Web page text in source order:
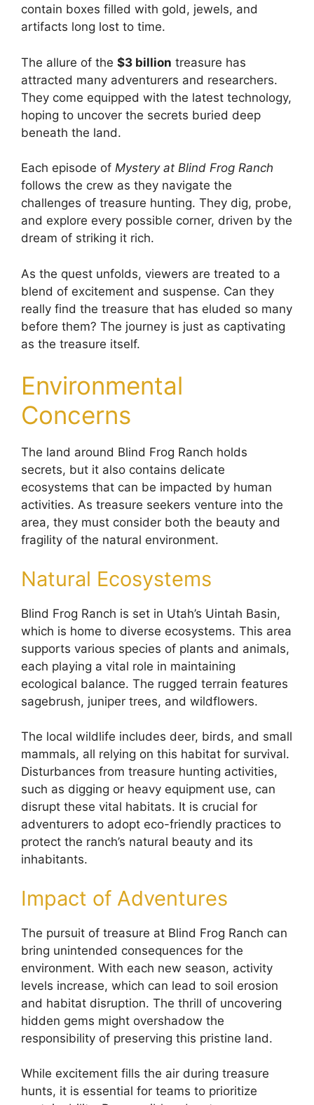
contain boxes filled with gold, jewels, and
artifacts long lost to time.
The allure of the $3 billion treasure has
attracted many adventurers and researchers.
They come equipped with the latest technology,
hoping to uncover the secrets buried deep
beneath the land.
Each episode of Mystery at Blind Frog Ranch
follows the crew as they navigate the
challenges of treasure hunting. They dig, probe,
and explore every possible corner, driven by the
dream of striking it rich.
As the quest unfolds, viewers are treated to a
blend of excitement and suspense. Can they
really find the treasure that has eluded so many
before them? The journey is just as captivating
as the treasure itself.
Environmental
Concerns
The land around Blind Frog Ranch holds
secrets, but it also contains delicate
ecosystems that can be impacted by human
activities. As treasure seekers venture into the
area, they must consider both the beauty and
fragility of the natural environment.
Natural Ecosystems
Blind Frog Ranch is set in Utah’s Uintah Basin,
which is home to diverse ecosystems. This area
supports various species of plants and animals,
each playing a vital role in maintaining
ecological balance. The rugged terrain features
sagebrush, juniper trees, and wildflowers.
The local wildlife includes deer, birds, and small
mammals, all relying on this habitat for survival.
Disturbances from treasure hunting activities,
such as digging or heavy equipment use, can
disrupt these vital habitats. It is crucial for
adventurers to adopt eco-friendly practices to
protect the ranch’s natural beauty and its
inhabitants.
Impact of Adventures
The pursuit of treasure at Blind Frog Ranch can
bring unintended consequences for the
environment. With each new season, activity
levels increase, which can lead to soil erosion
and habitat disruption. The thrill of uncovering
hidden gems might overshadow the
responsibility of preserving this pristine land.
While excitement fills the air during treasure
hunts, it is essential for teams to prioritize